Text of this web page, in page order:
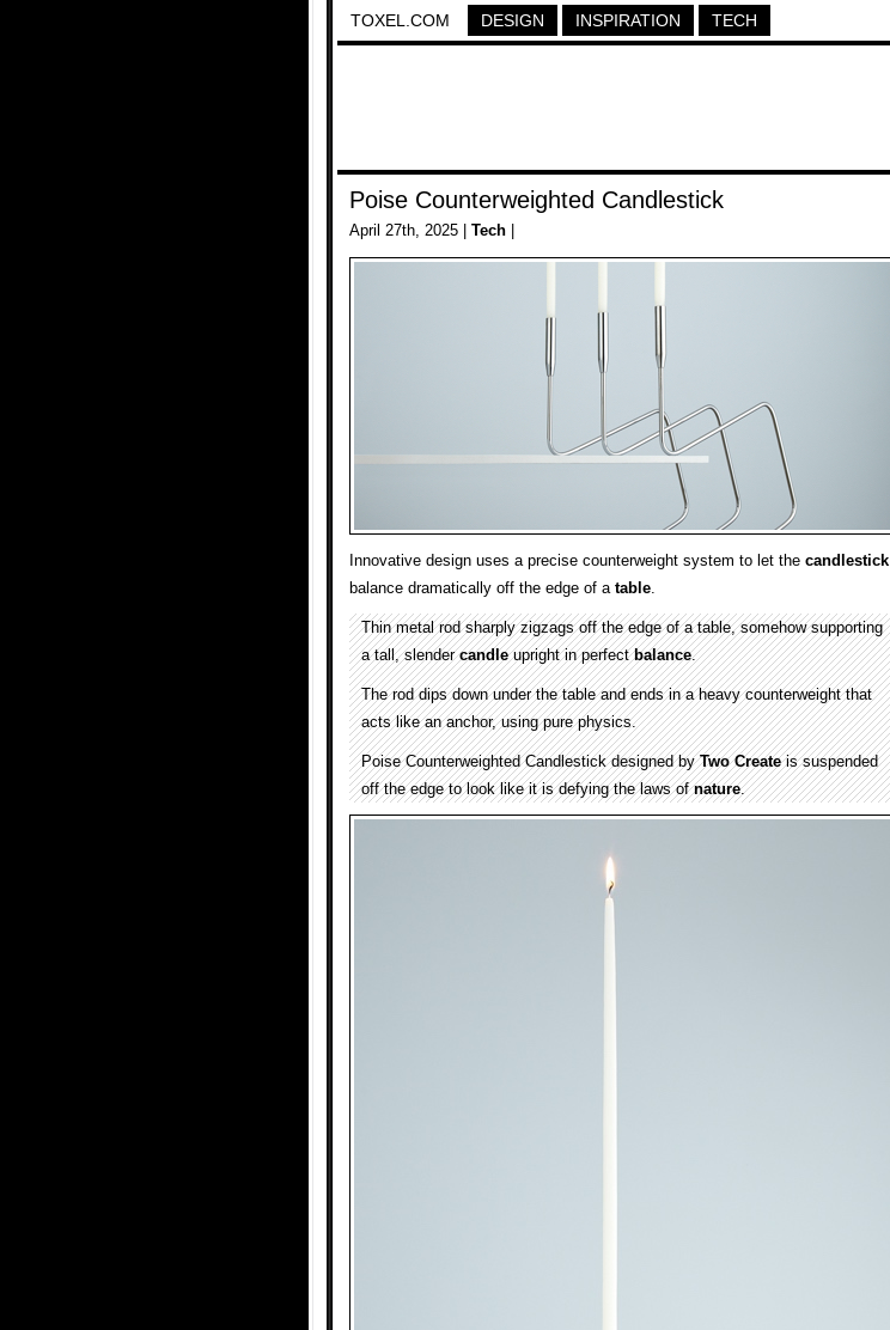
TOXEL.COM DESIGN INSPIRATION TECH
Poise Counterweighted Candlestick
April 27th, 2025 | Tech
Innovative design uses a precise counterweight system to let the candlestick
balance dramatically off the edge of a table.
Thin metal rod sharply zigzags off the edge of a table, somehow supporting
a tall, slendercandleupright in perfectbalance.
The rod dips down under the table and ends in a heavy counterweight that
acts like an anchor, using pure physics.
Poise Counterweighted Candlestick designed byTwo Createis suspended
off the edge to look like it is defying the laws ofnature.